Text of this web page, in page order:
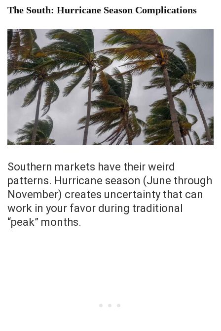
The South: Hurricane Season Complications
Southern markets have their weird
patterns. Hurricane season (June through
November) creates uncertainty that can
work in your favor during traditional
“peak” months.